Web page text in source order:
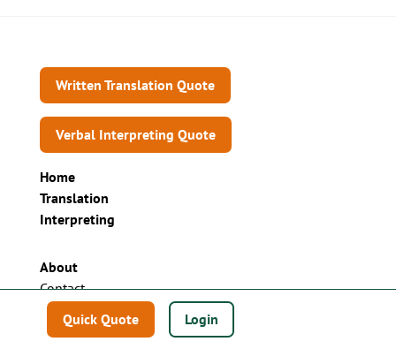
Quick Quote Login
Written Translation Quote
Verbal Interpreting Quote
Home
Translation
Interpreting
About
Contact
Sell your language business
Technology